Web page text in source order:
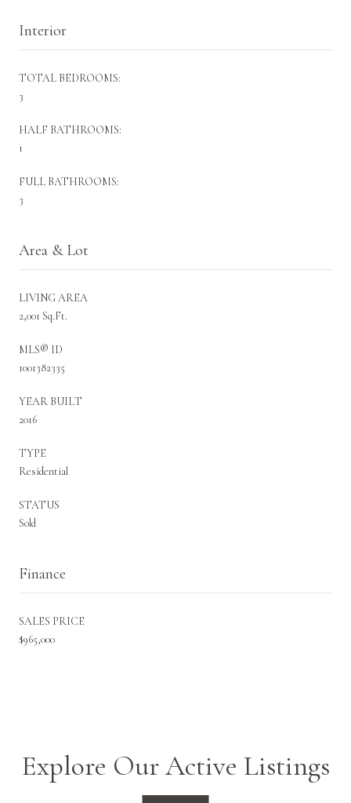
Interior
TOTAL BEDROOMS:
3
HALF BATHROOMS:
1
FULL BATHROOMS:
3
Area & Lot
LIVING AREA
2,001 Sq.Ft.
MLS® ID
1001382335
YEAR BUILT
2016
TYPE
Residential
STATUS
Sold
Finance
SALES PRICE
$965,000
Explore Our Active Listings